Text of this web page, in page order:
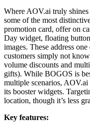
Where AOV.ai truly
some of the most
promotion card, offer on
Day widget, floating
images. These address
customers simply not
volume discounts and
gifts). While BOGOS is
multiple scenarios,
its booster widgets.
location, though it’s less
Key features: